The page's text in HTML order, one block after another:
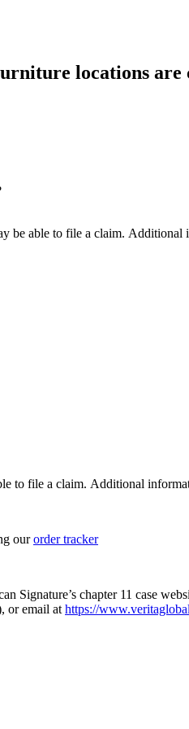
locations are
be able to file a claim.
to file a claim. Additional
ourorder tracker
Signature’s chapter 11 case
or email at https://